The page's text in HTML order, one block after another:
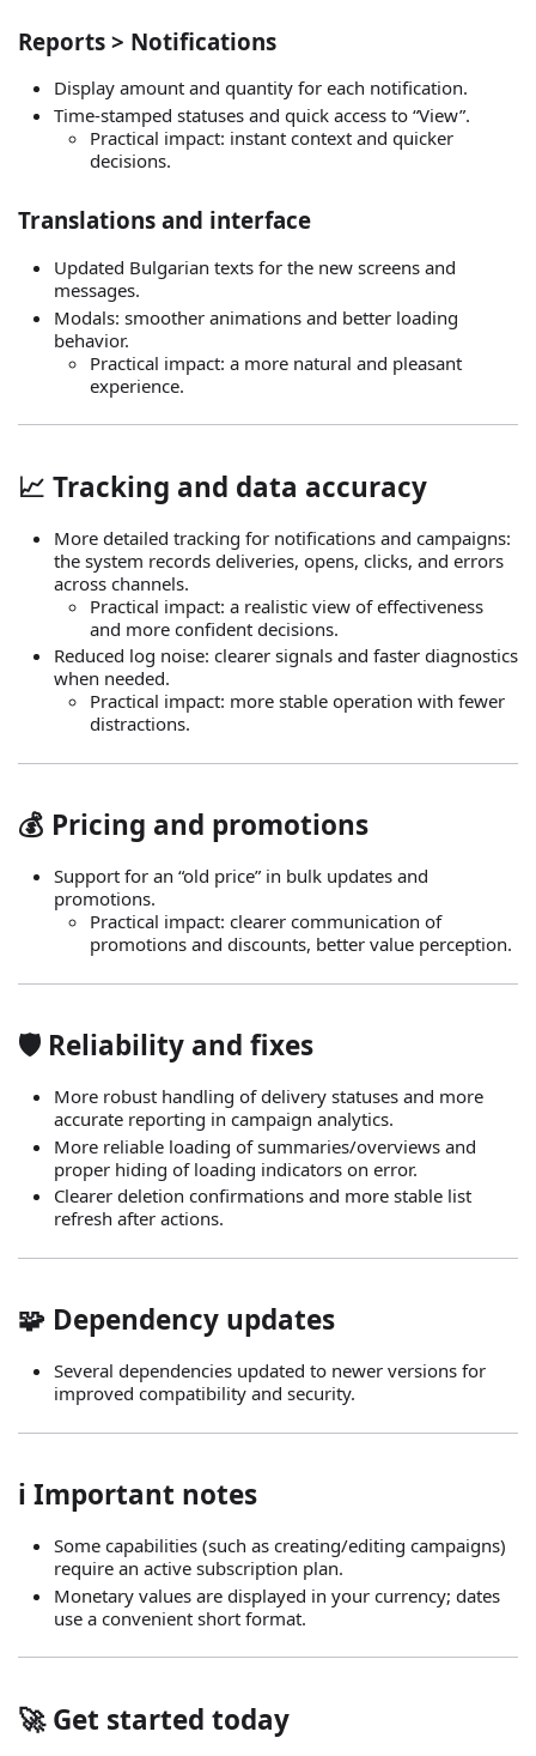
Reports > Notifications
Display amount and quantity for each notification.
Time‑stamped statuses and quick access to “View”.
Practical impact: instant context and quicker
decisions.
Translations and interface
Updated Bulgarian texts for the new screens and
messages.
Modals: smoother animations and better loading
behavior.
Practical impact: a more natural and pleasant
experience.
📈 Tracking and data accuracy
More detailed tracking for notifications and campaigns:
the system records deliveries, opens, clicks, and errors
across channels.
Practical impact: a realistic view of effectiveness
and more confident decisions.
Reduced log noise: clearer signals and faster diagnostics
when needed.
Practical impact: more stable operation with fewer
distractions.
💰 Pricing and promotions
Support for an “old price” in bulk updates and
promotions.
Practical impact: clearer communication of
promotions and discounts, better value perception.
🛡️ Reliability and fixes
More robust handling of delivery statuses and more
accurate reporting in campaign analytics.
More reliable loading of summaries/overviews and
proper hiding of loading indicators on error.
Clearer deletion confirmations and more stable list
refresh after actions.
🧩 Dependency updates
Several dependencies updated to newer versions for
improved compatibility and security.
ℹ️ Important notes
Some capabilities (such as creating/editing campaigns)
require an active subscription plan.
Monetary values are displayed in your currency; dates
use a convenient short format.
🚀 Get started today